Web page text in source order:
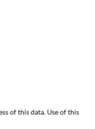
of this data. Use of this